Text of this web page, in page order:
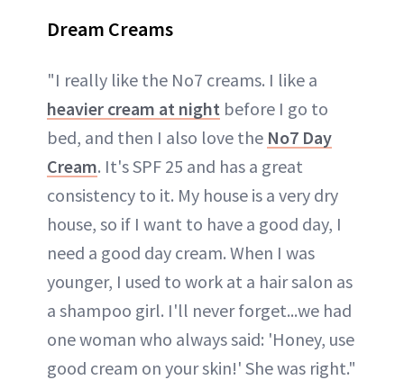
Dream Creams
"I really like the No7 creams. I like a
heavier cream at night before I go to
bed, and then I also love the No7 Day
Cream. It's SPF 25 and has a great
consistency to it. My house is a very dry
house, so if I want to have a good day, I
need a good day cream. When I was
younger, I used to work at a hair salon as
a shampoo girl. I'll never forget...we had
one woman who always said: 'Honey, use
good cream on your skin!' She was right."